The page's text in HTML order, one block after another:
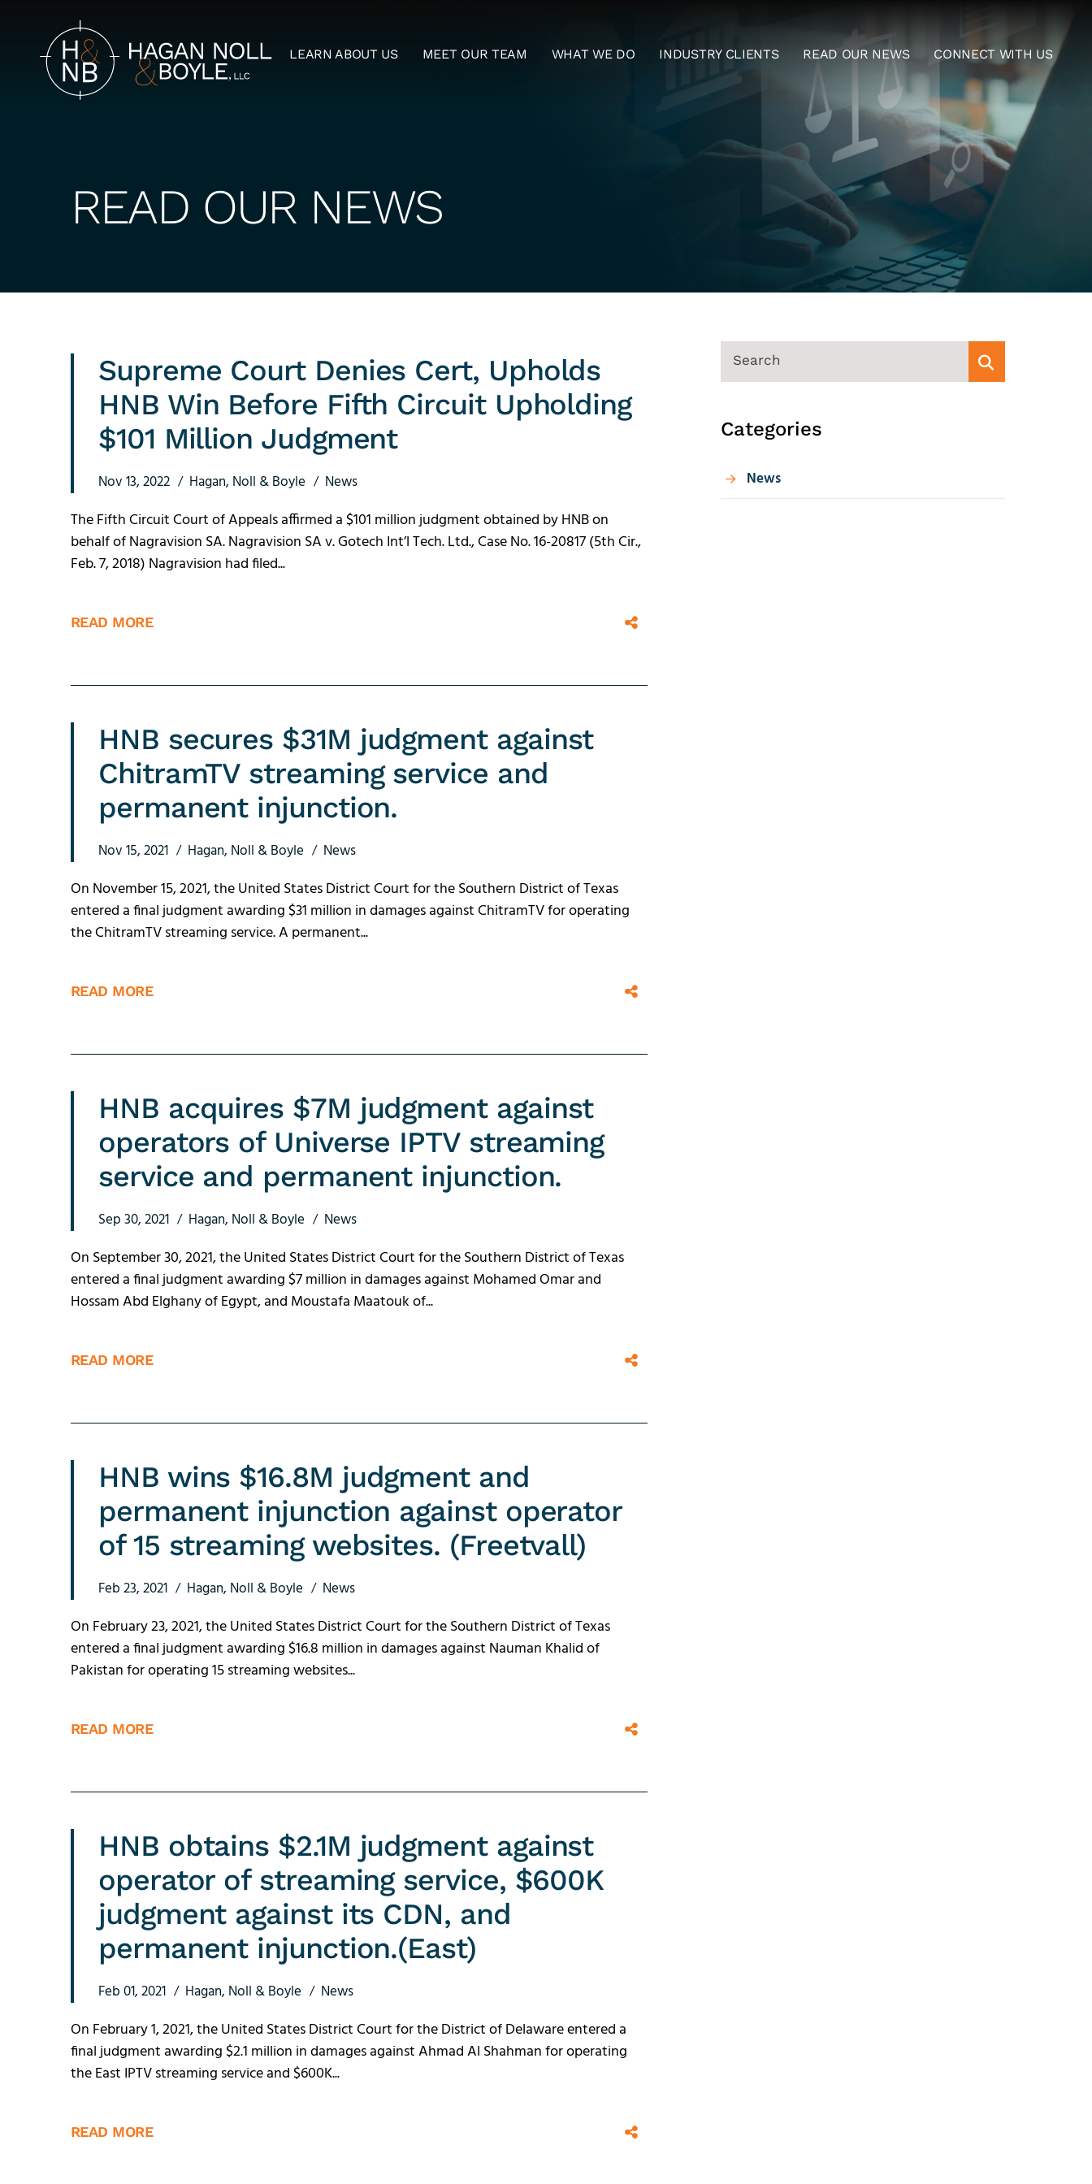
LEARN ABOUT US MEET OUR TEAM WHAT WE DO INDUSTRY CLIENTS READ OUR NEWS CONNECT WITH US
READ OUR NEWS
Supreme Court Denies Cert, Upholds
HNB Win Before Fifth Circuit Upholding
$101 Million Judgment
Nov 13, 2022 Hagan, Noll & Boyle News
The Fifth Circuit Court of Appeals affirmed a $101 million judgment obtained by HNB on
behalf of Nagravision SA. Nagravision SA v. Gotech Int’l Tech. Ltd., Case No. 16-20817 (5th Cir.,
Feb. 7, 2018) Nagravision had filed...
READ MORE
HNB secures $31M judgment against
ChitramTV streaming service and
permanent injunction.
Nov 15, 2021 Hagan, Noll & Boyle News
On November 15, 2021, the United States District Court for the Southern District of Texas
entered a final judgment awarding $31 million in damages against ChitramTV for operating
the ChitramTV streaming service. A permanent...
READ MORE
HNB acquires $7M judgment against
operators of Universe IPTV streaming
service and permanent injunction.
Sep 30, 2021 Hagan, Noll & Boyle News
On September 30, 2021, the United States District Court for the Southern District of Texas
entered a final judgment awarding $7 million in damages against Mohamed Omar and
Hossam Abd Elghany of Egypt, and Moustafa Maatouk of...
READ MORE
HNB wins $16.8M judgment and
permanent injunction against operator
of 15 streaming websites. (Freetvall)
Feb 23, 2021 Hagan, Noll & Boyle News
On February 23, 2021, the United States District Court for the Southern District of Texas
entered a final judgment awarding $16.8 million in damages against Nauman Khalid of
Pakistan for operating 15 streaming websites...
READ MORE
HNB obtains $2.1M judgment against
operator of streaming service, $600K
judgment against its CDN, and
permanent injunction.(East)
Feb 01, 2021 Hagan, Noll & Boyle News
On February 1, 2021, the United States District Court for the District of Delaware entered a
final judgment awarding $2.1 million in damages against Ahmad Al Shahman for operating
the East IPTV streaming service and $600K...
READ MORE
SEARCH
Categories
News